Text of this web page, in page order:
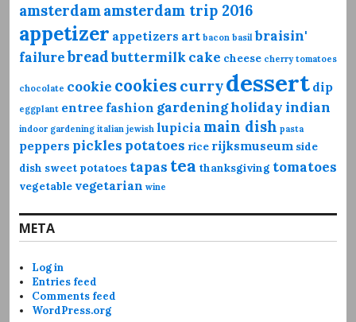
amsterdamamsterdam trip 2016
appetizer appetizers art bacon basil braisin'
failurebreadbuttermilkcake cheese cherry tomatoes
chocolate cookie cookies currydessert dip
eggplant entree fashion gardeningholidayindian
indoor gardening italian jewish lupicia main dish pasta
peppers pickles potatoes rice rijksmuseum side
dish sweet potatoes tapas tea thanksgiving tomatoes
vegetable vegetarian wine
META
Log in
Entries feed
Comments feed
WordPress.org